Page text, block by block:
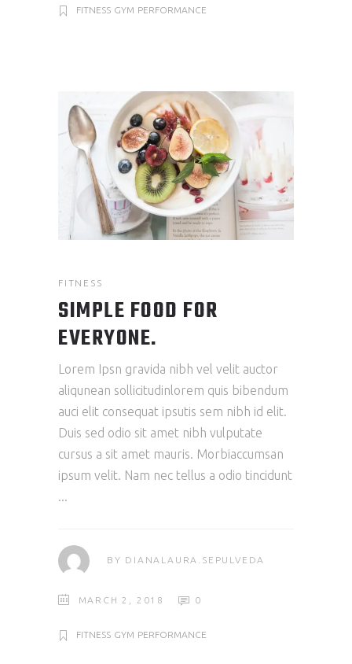
FITNESS GYM PERFORMANCE
FITNESS
SIMPLE FOOD FOR
EVERYONE.
Lorem Ipsn gravida nibh vel velit auctor
aliqunean sollicitudinlorem quis bibendum
auci elit consequat ipsutis sem nibh id elit.
Duis sed odio sit amet nibh vulputate
cursus a sit amet mauris. Morbiaccumsan
ipsum velit. Nam nec tellus a odio tincidunt
BY DIANALAURA.SEPULVEDA
MARCH 2, 2018 0
FITNESS GYM PERFORMANCE